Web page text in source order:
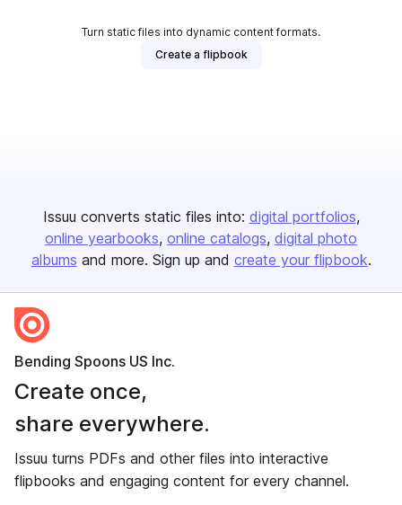
Turn static files into dynamic content formats.
Create a flipbook
Issuu converts static files into: digital portfolios
online yearbooks online catalogs digital photo
albums and more. Sign up and create your flipbook.
Bending Spoons US Inc.
Create once,
share everywhere.
Issuu turns PDFs and other files into interactive
flipbooks and engaging content for every channel.